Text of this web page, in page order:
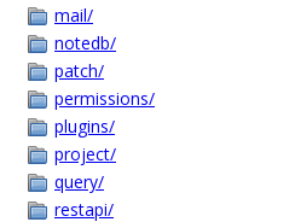
mail/
notedb/
patch/
permissions/
plugins/
project/
query/
restapi/